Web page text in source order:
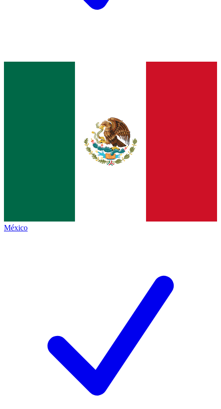
México